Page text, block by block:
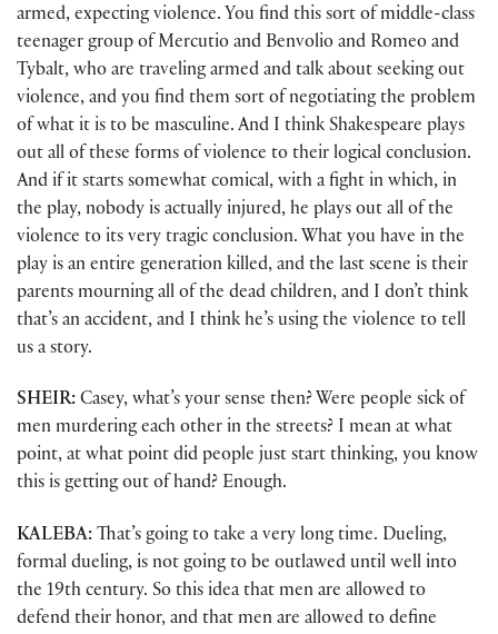
armed, expecting violence. You find this sort of middle-class
teenager group of Mercutio and Benvolio and Romeo and
Tybalt, who are traveling armed and talk about seeking out
violence, and you find them sort of negotiating the problem
of what it is to be masculine. And I think Shakespeare plays
out all of these forms of violence to their logical conclusion.
And if it starts somewhat comical, with a fight in which, in
the play, nobody is actually injured, he plays out all of the
violence to its very tragic conclusion. What you have in the
play is an entire generation killed, and the last scene is their
parents mourning all of the dead children, and I don’t think
that’s an accident, and I think he’s using the violence to tell
us a story.
SHEIR: Casey, what’s your sense then? Were people sick of
men murdering each other in the streets? I mean at what
point, at what point did people just start thinking, you know
this is getting out of hand? Enough.
KALEBA: That’s going to take a very long time. Dueling,
formal dueling, is not going to be outlawed until well into
the 19th century. So this idea that men are allowed to
defend their honor, and that men are allowed to define